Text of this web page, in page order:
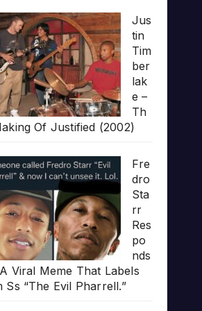
Jus
tin
Tim
ber
lak
e –
Th
Of Justified (2002)
Fre
dro
Sta
rr
Res
po
nds
Viral Meme That Labels
Ss “The Evil Pharrell.”